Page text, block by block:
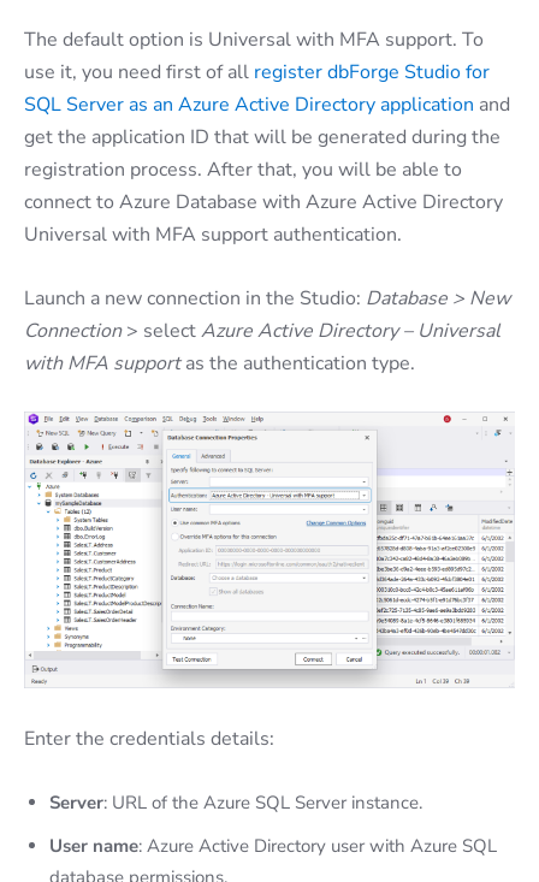
The default option is Universal with MFA support. To
use it, you need first of all register dbForge Studio for
SQL Server as an Azure Active Directory application and
get the application ID that will be generated during the
registration process. After that, you will be able to
connect to Azure Database with Azure Active Directory
Universal with MFA support authentication.
Launch a new connection in the Studio: Database > New
Connection> selectAzure Active Directory – Universal
with MFA supportas the authentication type.
Enter the credentials details:
Server: URL of the Azure SQL Server instance.
User name: Azure Active Directory user with Azure SQL
database permissions.